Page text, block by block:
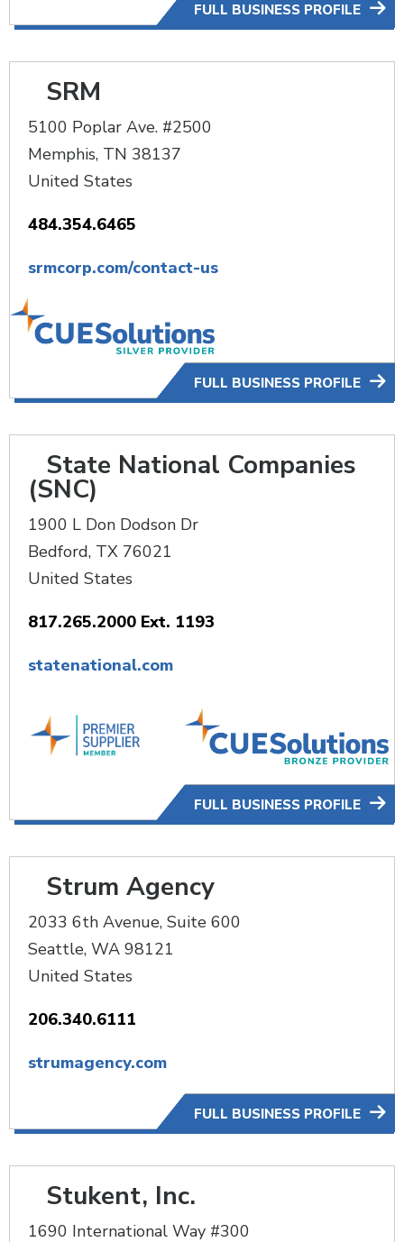
FULL BUSINESS PROFILE
FULL BUSINESS PROFILE
SRM
5100 Poplar Ave. #2500
Memphis, TN 38137
United States
484.354.6465
srmcorp.com/contact-us
FULL BUSINESS PROFILE
State National Companies
(SNC)
1900 L Don Dodson Dr
Bedford, TX 76021
United States
817.265.2000 Ext. 1193
statenational.com
FULL BUSINESS PROFILE
Strum Agency
2033 6th Avenue, Suite 600
Seattle, WA 98121
United States
206.340.6111
strumagency.com
Stukent, Inc.
1690 International Way #300